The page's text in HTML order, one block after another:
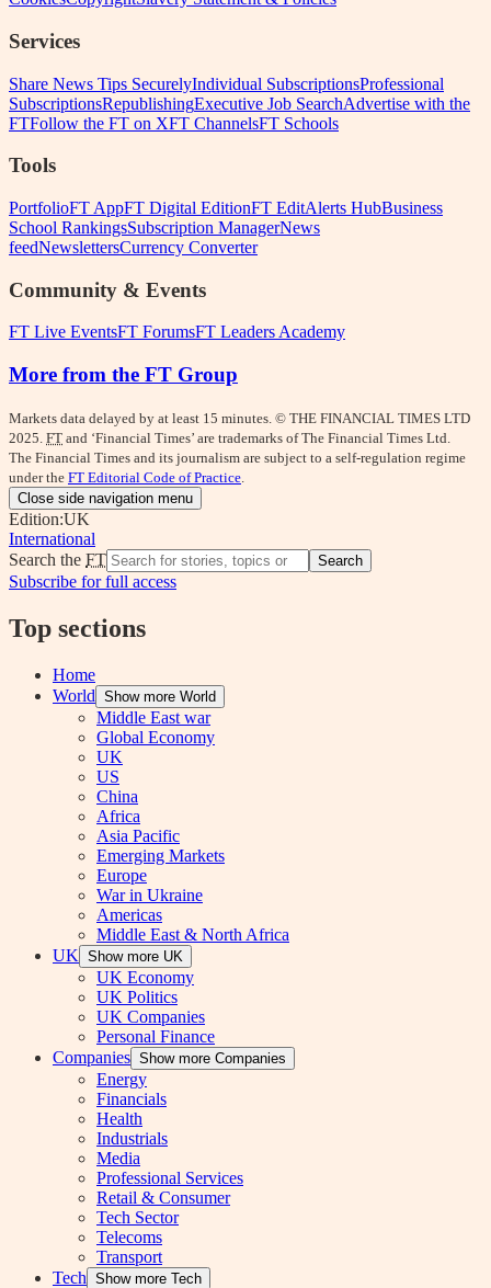
Services
Share News Tips SecurelyIndividual SubscriptionsProfessional
SubscriptionsRepublishingExecutive Job SearchAdvertise with the
FTFollow the FT on XFT ChannelsFT Schools
Tools
PortfolioFT AppFT Digital EditionFT EditAlerts HubBusiness
School RankingsSubscription ManagerNews
feedNewslettersCurrency Converter
Community & Events
FT Live EventsFT ForumsFT Leaders Academy
More from the FT Group
Markets data delayed by at least 15 minutes. © THE FINANCIAL TIMES LTD
2025. FT and ‘Financial Times’ are trademarks of The Financial Times Ltd.
The Financial Times and its journalism are subject to a self-regulation regime
under the FT Editorial Code of Practice
Close side navigation menu
Edition:UK
International
Search the FT Search
Subscribe for full access
Top sections
Home
World Show more World
Middle East war
Global Economy
UK
US
China
Africa
Asia Pacific
Emerging Markets
Europe
War in Ukraine
Americas
Middle East & North Africa
UK Show more UK
UK Economy
UK Politics
UK Companies
Personal Finance
Companies Show more Companies
Energy
Financials
Health
Industrials
Media
Professional Services
Retail & Consumer
Tech Sector
Telecoms
Transport
Tech Show more Tech